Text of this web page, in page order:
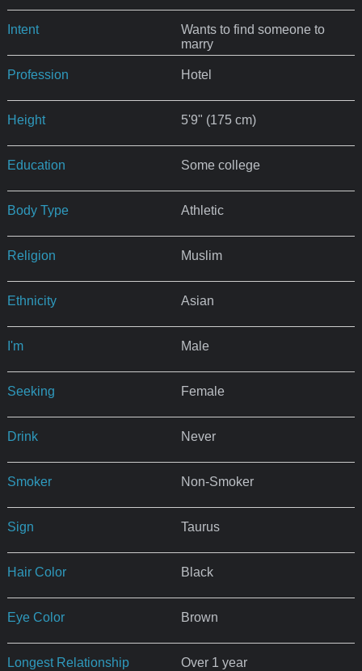
Intent
Wants to find someone to
marry
Profession Hotel
Height 5'9" (175 cm)
Education Some college
Body Type Athletic
Religion Muslim
Ethnicity Asian
I'm Male
Seeking Female
Drink Never
Smoker Non-Smoker
Sign Taurus
Hair Color Black
Eye Color Brown
Longest Relationship Over 1 year